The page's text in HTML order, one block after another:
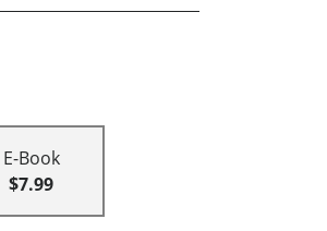
E-Book
$7.99